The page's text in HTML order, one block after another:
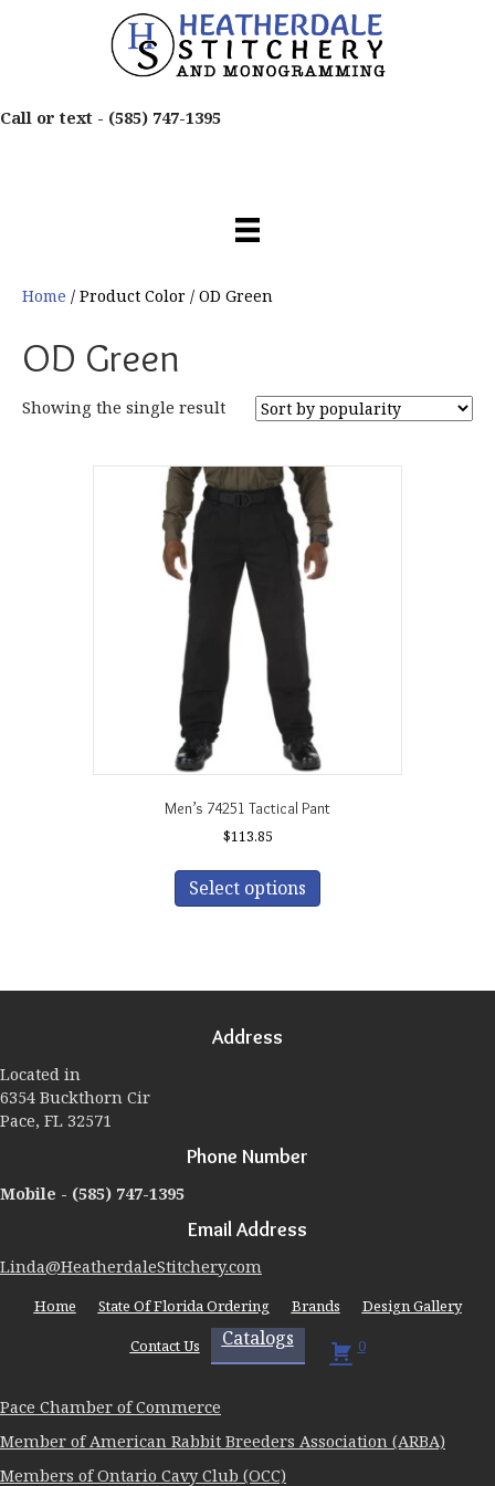
Call or text - (585) 747-1395
Home / Product Color / OD Green
OD Green
Showing the single result
Men’s 74251 Tactical Pant
$113.85
Select options
has
options
Address
Located in
6354 Buckthorn Cir
Pace, FL 32571
Phone Number
Mobile - (585) 747-1395
Email Address
Linda@HeatherdaleStitchery.com
Home State Of Florida Ordering Brands
Design Gallery
Contact Us
Catalogs 0
Pace Chamber of Commerce
Member of American Rabbit Breeders Association (ARBA)
Members of Ontario Cavy Club (OCC)